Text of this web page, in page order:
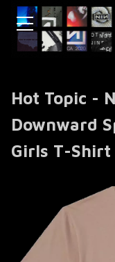
Hot Topic -
Downward
Girls T-Shirt